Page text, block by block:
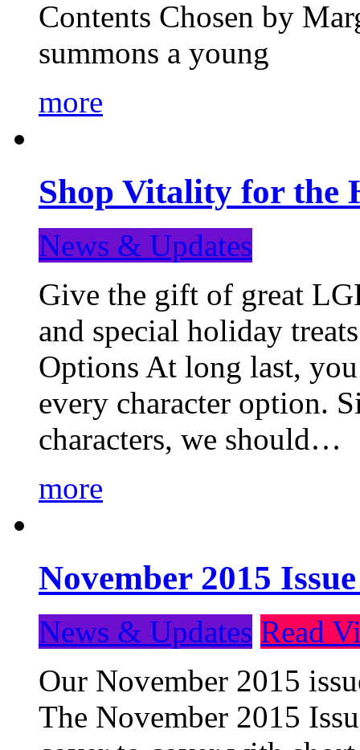
Contents Chosen by
summons a young
more
Shop Vitality for the
News & Updates
Give the gift of great
and special holiday
Options At long last,
every character option.
characters, we should…
more
November 2015
News & Updates Read
Our November 2015
The November 2015